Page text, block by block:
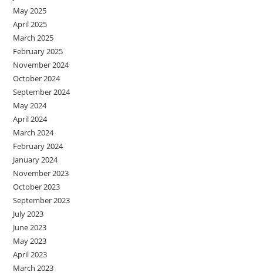
May 2025
April 2025
March 2025
February 2025
November 2024
October 2024
September 2024
May 2024
April 2024
March 2024
February 2024
January 2024
November 2023
October 2023
September 2023
July 2023
June 2023
May 2023
April 2023
March 2023